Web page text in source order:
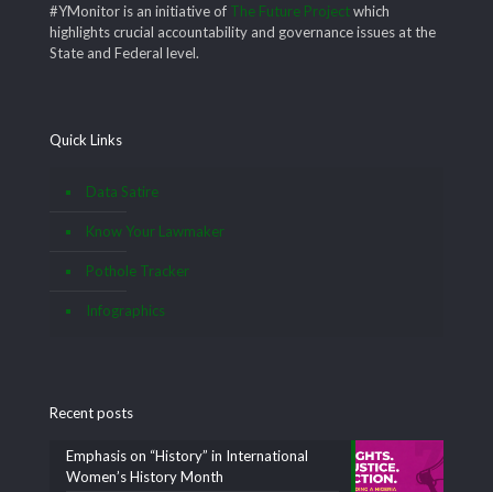
#YMonitor is an initiative of The Future Projectwhich
highlights crucial accountability and governance issues at the
State and Federal level.
Quick Links
Data Satire
Know Your Lawmaker
Pothole Tracker
Infographics
Recent posts
Emphasis on “History” in International
Women’s History Month